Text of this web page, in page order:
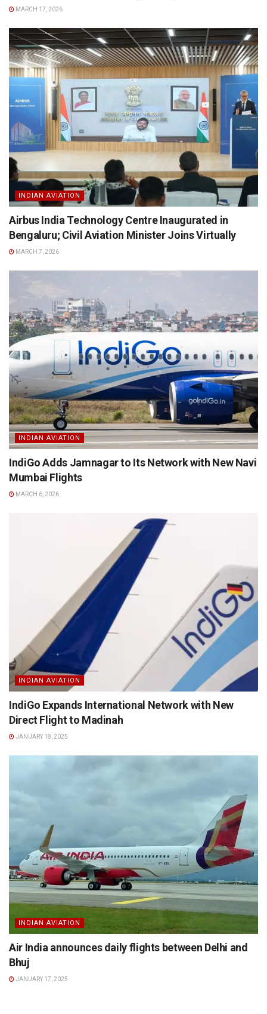
MARCH 17, 2026
INDIAN AVIATION
Airbus India Technology Centre Inaugurated in
Bengaluru; Civil Aviation Minister Joins Virtually
MARCH 7, 2026
INDIAN AVIATION
IndiGo Adds Jamnagar to Its Network with New Navi
Mumbai Flights
MARCH 6, 2026
INDIAN AVIATION
IndiGo Expands International Network with New
Direct Flight to Madinah
JANUARY 18, 2025
INDIAN AVIATION
Air India announces daily flights between Delhi and
Bhuj
JANUARY 17, 2025